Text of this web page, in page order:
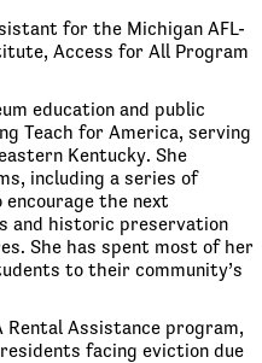
for the Michigan AFL-
Access for All Program
education and public
Teach for America, serving
Kentucky. She
including a series of
the next
and historic preservation
She has spent most of her
to their community’s
Assistance program,
facing eviction due